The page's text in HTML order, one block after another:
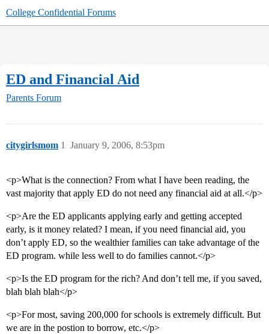
College Confidential Forums
ED and Financial Aid
Parents Forum
citygirlsmom January 9, 2006, 8:53pm
1
<p>What is the connection? From what I have been reading, the
vast majority that apply ED do not need any financial aid at all.</p>
<p>Are the ED applicants applying early and getting accepted
early, is it money related? I mean, if you need financial aid, you
don’t apply ED, so the wealthier families can take advantage of the
ED program. while less well to do families cannot.</p>
<p>Is the ED program for the rich? And don’t tell me, if you saved,
blah blah blah</p>
<p>For most, saving 200,000 for schools is extremely difficult. But
we are in the postion to borrow, etc.</p>